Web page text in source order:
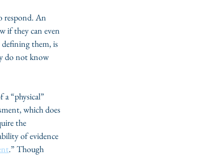
respond. An
if they can even
defining them, is
do not know
“physical”
which does
the
of evidence
.” Though